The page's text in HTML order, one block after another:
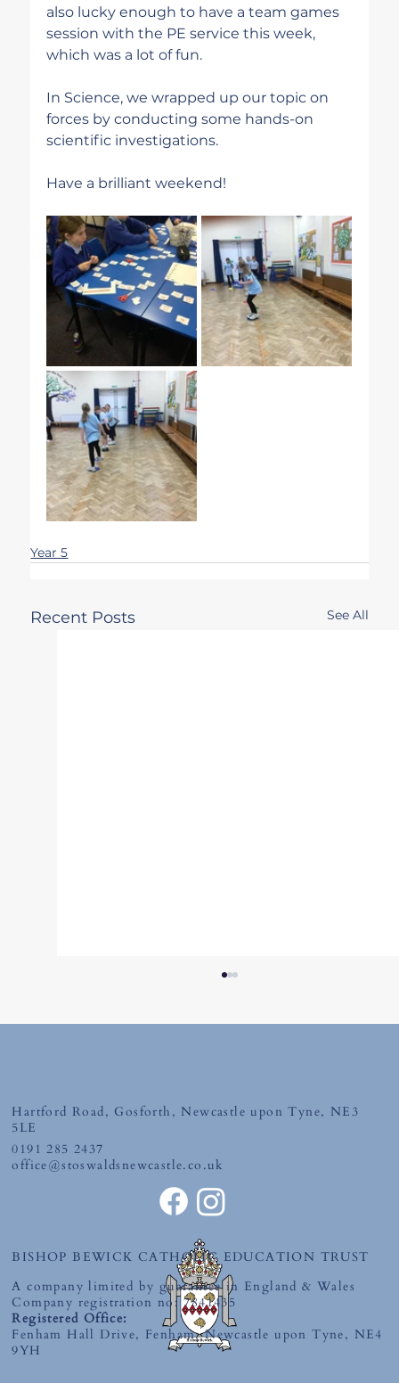
also lucky enough to have a team games
session with the PE service this week,
which was a lot of fun.
In Science, we wrapped up our topic on
forces by conducting some hands-on
scientific investigations.
Have a brilliant weekend!
Year 5
Recent Posts See All
Hartford Road, Gosforth, Newcastle upon Tyne, NE3
5LE
0191 285 2437
office@stoswaldsnewcastle.co.uk
BISHOP BEWICK CATHOLIC EDUCATION TRUST
A company limited by guarantee in England & Wales
Company registration no: 7841435
Registered Office:
Fenham Hall Drive, Fenham, Newcastle upon Tyne, NE4
9YH